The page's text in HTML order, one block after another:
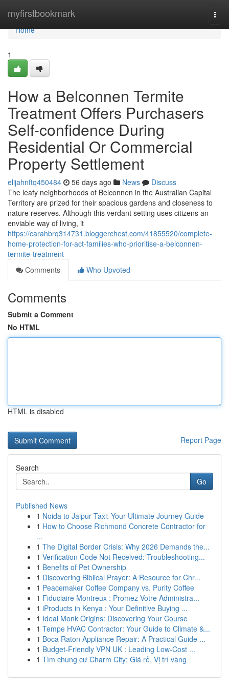
myfirstbookmark
Home
Home
1
How a Belconnen Termite
Treatment Offers Purchasers
Self-confidence During
Residential Or Commercial
Property Settlement
elijahnftq450484 56 days ago News
Discuss
The leafy neighborhoods of Belconnen in the Australian Capital
Territory are prized for their spacious gardens and closeness to
nature reserves. Although this verdant setting uses citizens an
enviable way of living, it
https://carahbrq314731.bloggerchest.com/41855520/complete-
home-protection-for-act-families-who-prioritise-a-belconnen-
termite-treatment
Comments
Who Upvoted
Comments
Submit a Comment
No HTML
HTML is disabled
Report Page
Search
Go
Published News
1 Noida to Jaipur Taxi: Your Ultimate Journey Guide
1 How to Choose Richmond Concrete Contractor for
...
1 The Digital Border Crisis: Why 2026 Demands the...
1 Verification Code Not Received: Troubleshooting...
1 Benefits of Pet Ownership
1 Discovering Biblical Prayer: A Resource for Chr...
1 Peacemaker Coffee Company vs. Purity Coffee
1 Fiduciaire Montreux : Promez Votre Administra...
1 iProducts in Kenya : Your Definitive Buying ...
1 Ideal Monk Origins: Discovering Your Course
1 Tempe HVAC Contractor: Your Guide to Climate &...
1 Boca Raton Appliance Repair: A Practical Guide ...
1 Budget-Friendly VPN UK : Leading Low-Cost ...
1 Tìm chung cư Charm City: Giá rẻ, Vị trí vàng